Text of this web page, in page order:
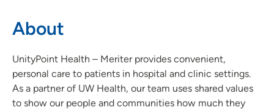
About
UnityPoint Health – Meriter provides convenient,
personal care to patients in hospital and clinic settings.
As a partner of UW Health, our team uses shared values
to show our people and communities how much they